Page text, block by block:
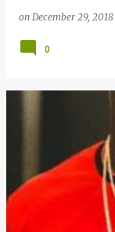
on December 29, 2018
0